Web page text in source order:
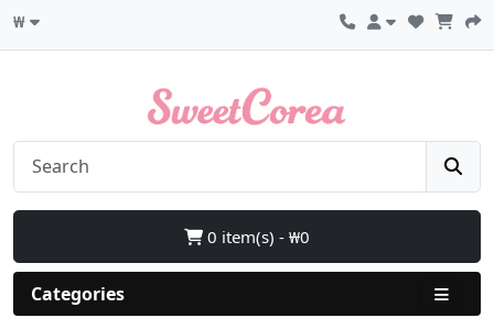
₩
0 item(s) - ₩0
Categories